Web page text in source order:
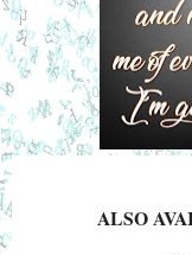
ALSO